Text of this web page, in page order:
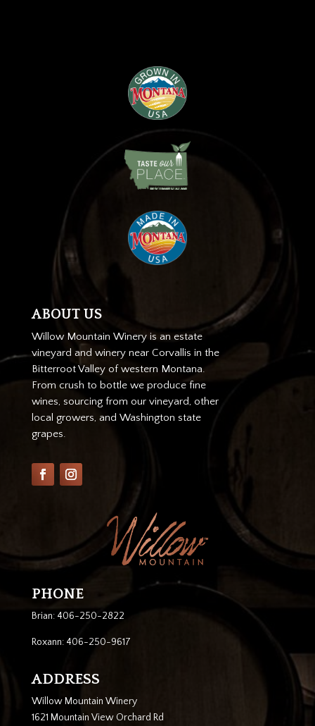
ABOUT US
Willow Mountain Winery is an estate
vineyard and winery near Corvallis in the
Bitterroot Valley of western Montana.
From crush to bottle we produce fine
wines, sourcing from our vineyard, other
local growers, and Washington state
grapes.
PHONE
Brian: 406-250-2822
Roxann: 406-250-9617
ADDRESS
Willow Mountain Winery
1621 Mountain View Orchard Rd